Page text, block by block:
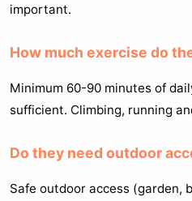
important.
How much exercise do
Minimum 60-90 minutes of
sufficient. Climbing, running
Do they need outdoor
Safe outdoor access (garden,